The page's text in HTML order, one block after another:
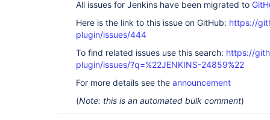
All issues for Jenkins have been migrated to
Here is the link to this issue on GitHub: https://
plugin/issues/444
To find related issues use this search: https://
plugin/issues/?q=%22JENKINS-24859%22
For more details see the announcement
(Note: this is an automated bulk comment)